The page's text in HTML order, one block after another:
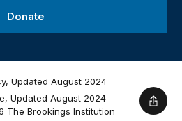
Donate
Updated August 2024
Updated August 2024
The Brookings Institution